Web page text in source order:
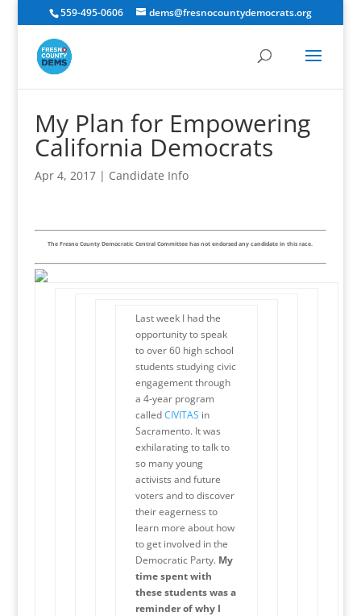
559-495-0606 dems@fresnocountydemocrats.org
My Plan for Empowering
California Democrats
Apr 4, 2017| Candidate Info
The Fresno County Democratic Central Committee has not endorsed any candidate in this race.
Last week I had the
opportunity to speak
to over 60 high school
students studying civic
engagement through
a 4-year program
calledCIVITAS in
Sacramento. It was
exhilarating to talk to
so many young
activists and future
voters and to discover
their eagerness to
learn more about how
to get involved in the
Democratic Party. My
time spent with
these students was a
reminder of why I